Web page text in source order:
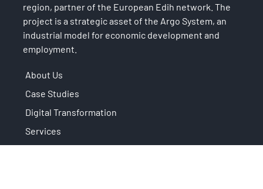
region, partner of the European Edih network. The
project is a strategic asset of the Argo System, an
industrial model for economic development and
employment.
About Us
Case Studies
Digital Transformation
Services